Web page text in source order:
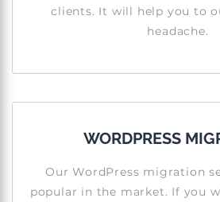
clients. It will help you to
headache.
WORDPRESS
Our WordPress migration
popular in the market. If you